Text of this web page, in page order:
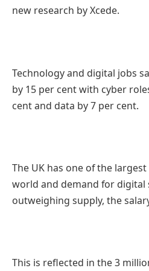
new research by Xcede.
Technology and digital jobs
by 15 per cent with cyber
cent and data by 7 per cent.
The UK has one of the
world and demand for digital
outweighing supply, the
This is reflected in the 3